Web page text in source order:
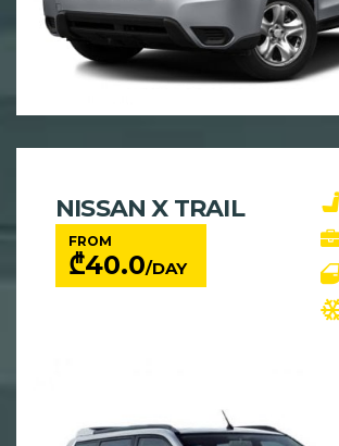
NISSAN X TRAIL
FROM
₾40.0/DAY